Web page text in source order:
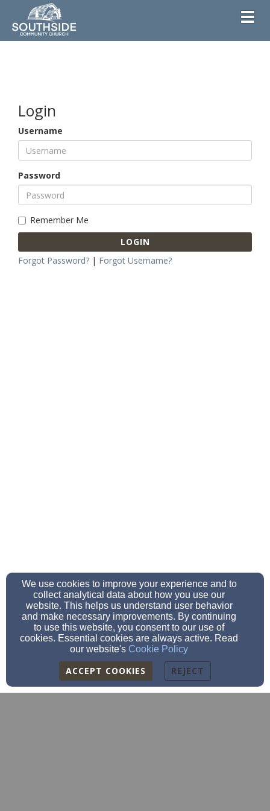
Login
Username
Password
Remember Me
LOGIN
Forgot Password? | Forgot Username?
We use cookies to improve your experience and to
collect analytical data about how you use our
website. This helps us understand user behavior
and make necessary improvements. By continuing
to use this website, you consent to our use of
cookies. Essential cookies are always active. Read
our website's Cookie Policy
ACCEPT COOKIES REJECT